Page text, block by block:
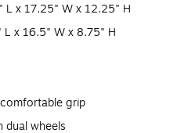
L x 17.25" W x 12.25" H
x 16.5" W x 8.75" H
grip
dual wheels